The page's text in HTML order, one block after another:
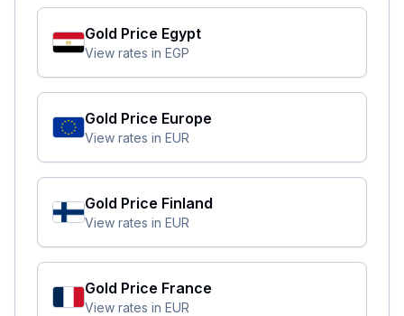
Gold Price Egypt
View rates in EGP
Gold Price Europe
View rates in EUR
Gold Price Finland
View rates in EUR
Gold Price France
View rates in EUR